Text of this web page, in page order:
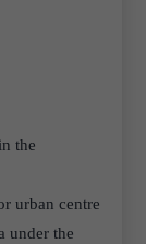
the
urban centre
under the